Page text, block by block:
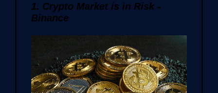
1. Crypto Market is in Risk -
Binance